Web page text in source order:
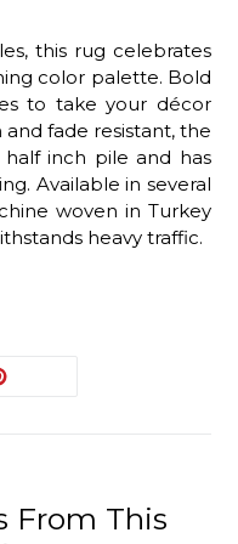
this rug celebrates
color palette. Bold
to take your décor
fade resistant, the
inch pile and has
Available in several
woven in Turkey
heavy traffic.
From This